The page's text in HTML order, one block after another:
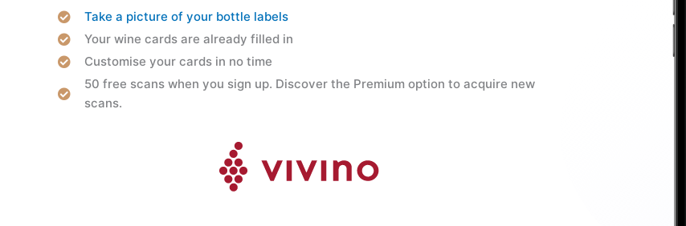
Take a picture of your bottle labels
Your wine cards are already filled in
Customise your cards in no time
50 free scans when you sign up. Discover the Premium option to acquire new
scans.